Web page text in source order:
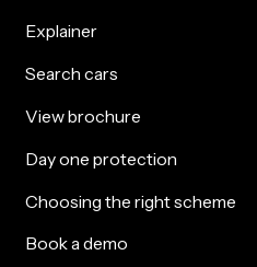
Explainer
Search cars
View brochure
Day one protection
Choosing the right scheme
Book a demo